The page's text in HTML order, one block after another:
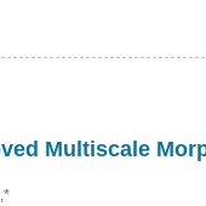
Multiscale